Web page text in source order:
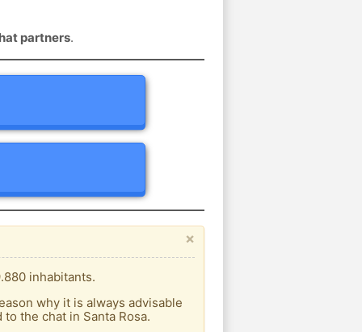
partners.
×
inhabitants.
why it is always advisable
the chat in Santa Rosa.